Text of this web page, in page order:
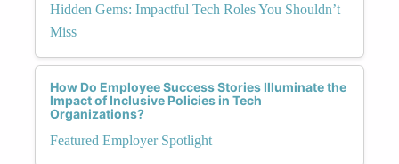
Hidden Gems: Impactful Tech Roles You Shouldn’t
Miss
How Do Employee Success Stories Illuminate the
Impact of Inclusive Policies in Tech
Organizations?
Featured Employer Spotlight